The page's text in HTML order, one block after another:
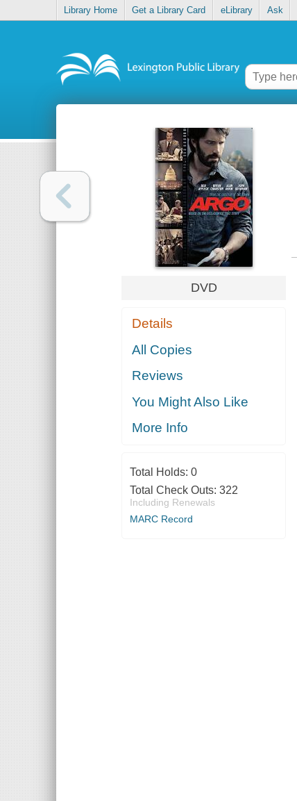
Library Home Get a Library Card eLibrary Ask
DVD
Details
All Copies
Reviews
You Might Also Like
More Info
Total Holds: 0
Total Check Outs: 322
Including Renewals
MARC Record